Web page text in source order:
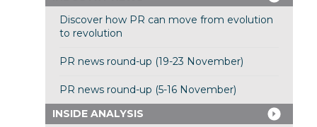
Discover how PR can move from evolution
to revolution
PR news round-up (19-23 November)
PR news round-up (5-16 November)
INSIDE ANALYSIS